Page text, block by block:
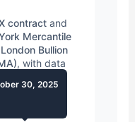
contractand
Mercantile
London Bullion
, with data
30, 2025